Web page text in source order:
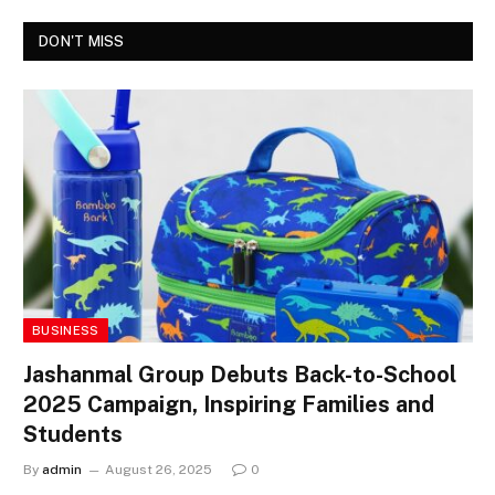
DON'T MISS
BUSINESS
Jashanmal Group Debuts Back-to-School
2025 Campaign, Inspiring Families and
Students
By admin August 26, 2025 0